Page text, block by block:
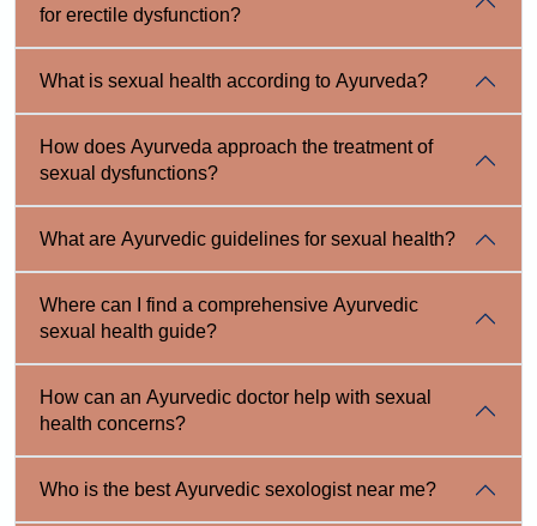
for erectile dysfunction?
What is sexual health according to Ayurveda?
How does Ayurveda approach the treatment of
sexual dysfunctions?
What are Ayurvedic guidelines for sexual health?
Where can I find a comprehensive Ayurvedic
sexual health guide?
How can an Ayurvedic doctor help with sexual
health concerns?
Who is the best Ayurvedic sexologist near me?